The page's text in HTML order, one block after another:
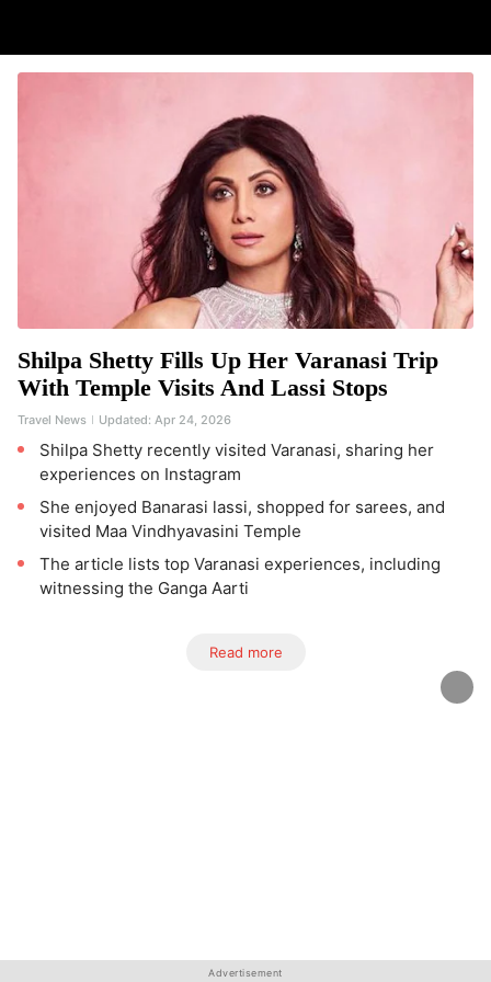
Shilpa Shetty Fills Up Her Varanasi Trip
With Temple Visits And Lassi Stops
Travel News Updated: Apr 24, 2026
Shilpa Shetty recently visited Varanasi, sharing her
experiences on Instagram
She enjoyed Banarasi lassi, shopped for sarees, and
visited Maa Vindhyavasini Temple
The article lists top Varanasi experiences, including
witnessing the Ganga Aarti
Read more
Advertisement
Advertisement
Advertisement
Advertisement
Advertisement
Advertisement
Advertisement
Advertisement
Advertisement
Advertisement
Advertisement